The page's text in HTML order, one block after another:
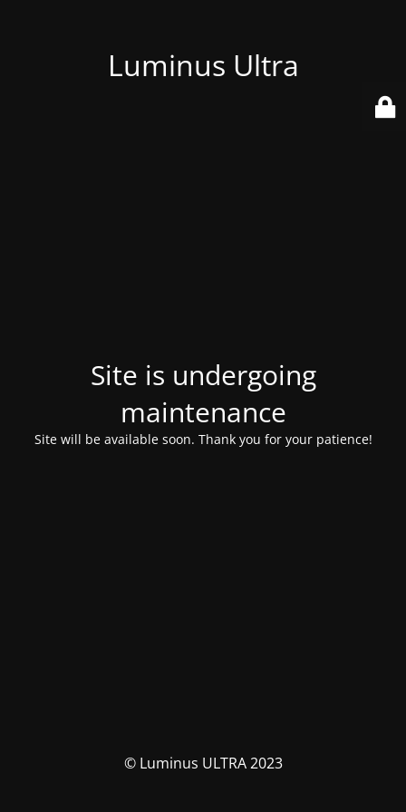
Luminus Ultra
Site is undergoing
maintenance
Site will be available soon. Thank you for your patience!
© Luminus ULTRA 2023